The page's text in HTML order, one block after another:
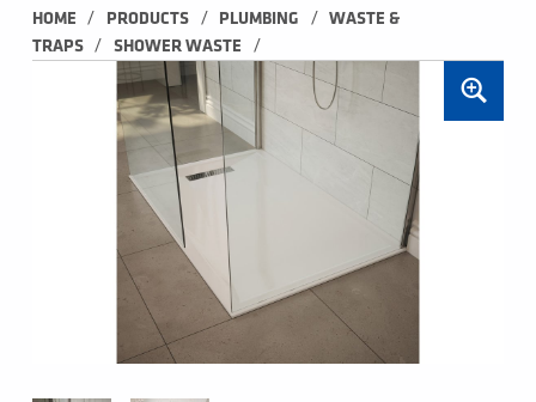
HOME / PRODUCTS / PLUMBING /
WASTE &
TRAPS
/ SHOWER WASTE /